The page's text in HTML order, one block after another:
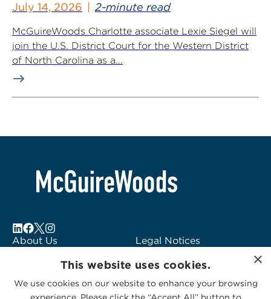
July 14, 2026 2-minute read
McGuireWoods Charlotte associate Lexie Siegel will
join the U.S. District Court for the Western District
of North Carolina as a...
About Us
Subscribe to Alerts
Legal Notices
Logo Usage
McGuireWoods
×
This website uses cookies.
We use cookies on our website to enhance your browsing